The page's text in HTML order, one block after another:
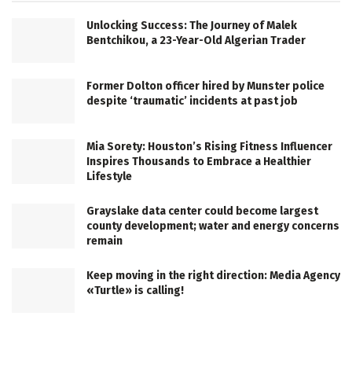
Unlocking Success: The Journey of Malek
Bentchikou, a 23-Year-Old Algerian Trader
Former Dolton officer hired by Munster police
despite ‘traumatic’ incidents at past job
Mia Sorety: Houston’s Rising Fitness Influencer
Inspires Thousands to Embrace a Healthier
Lifestyle
Grayslake data center could become largest
county development; water and energy concerns
remain
Keep moving in the right direction: Media Agency
«Turtle» is calling!